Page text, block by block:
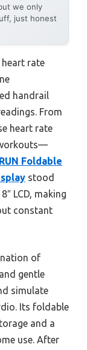
we only
just honest
heart rate
handrail
From
heart rate
Foldable
stood
LCD, making
constant
of
gentle
simulate
Its foldable
and a
use. After